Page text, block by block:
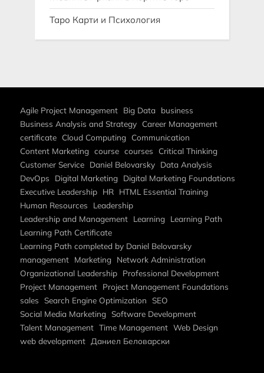
Таро Карти и Психология
Agile Project Management Big Data business
Business Analysis and Strategy Career Management
certificate Cloud Computing Communication
Content Marketing course courses
Critical Thinking
Customer Service Daniel Belovarsky Data Analysis
DevOps
Digital Marketing Digital Marketing Foundations
Executive Leadership HR HTML Essential Training
Human Resources
Leadership
Leadership and Management Learning Learning Path
Learning Path Certificate
Learning Path completed by Daniel Belovarsky
management Marketing Network Administration
Organizational Leadership Professional Development
Project Management Project Management Foundations
sales Search Engine Optimization SEO
Social Media Marketing Software Development
Talent Management Time Management Web Design
web development Даниел Беловарски